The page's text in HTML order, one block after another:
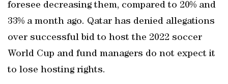
foresee decreasing them, compared to 20% and
33% a month ago. Qatar has denied allegations
over successful bid to host the 2022 soccer
World Cup and fund managers do not expect it
to lose hosting rights.